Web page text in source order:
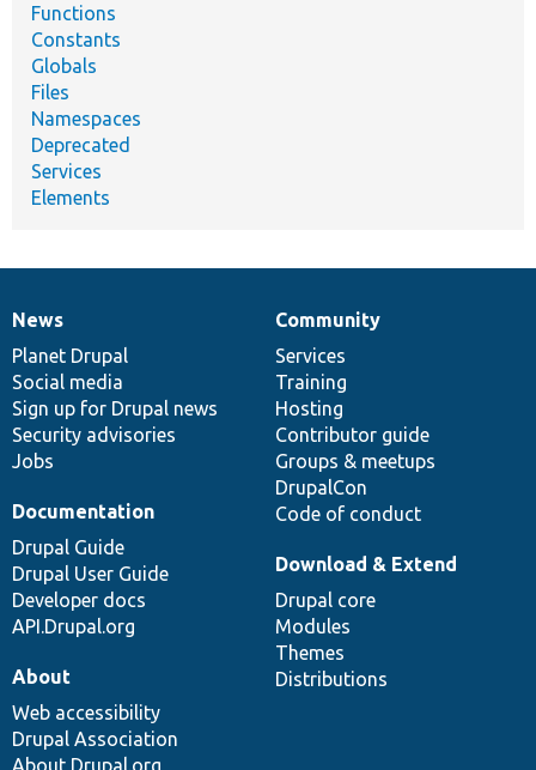
Functions
Constants
Globals
Files
Namespaces
Deprecated
Services
Elements
News
items
News
Planet Drupal
Social media
Sign up for Drupal news
Security advisories
Jobs
Our
community
Community
Services
Training
Hosting
Contributor guide
Groups & meetups
DrupalCon
Code of conduct
Documentation
Documentation
Drupal Guide
Drupal User Guide
Developer docs
API.Drupal.org
Drupal
code
base
Download & Extend
Drupal core
Modules
Themes
Distributions
Governance
of
community
About
Web accessibility
Drupal Association
About Drupal.org